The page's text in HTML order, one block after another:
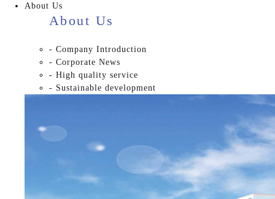
About Us
About Us
- Company Introduction
- Corporate News
- High quality service
- Sustainable development